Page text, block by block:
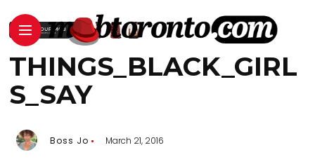
THINGS_BLACK_GIRL
S_SAY
Boss Jo March 21, 2016